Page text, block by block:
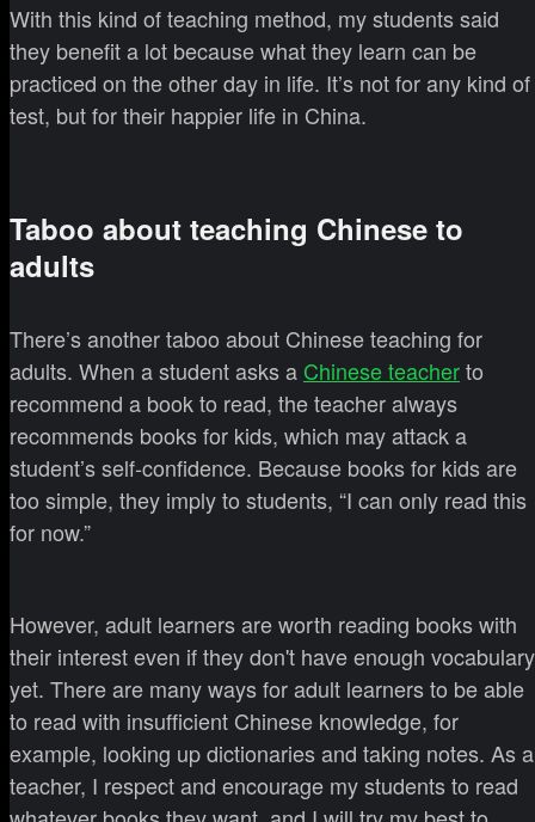
With this kind of teaching method, my students said
they benefit a lot because what they learn can be
practiced on the other day in life. It’s not for any kind of
test, but for their happier life in China.
Taboo about teaching Chinese to
adults
There’s another taboo about Chinese teaching for
adults. When a student asks a Chinese teacherto
recommend a book to read, the teacher always
recommends books for kids, which may attack a
student’s self-confidence. Because books for kids are
too simple, they imply to students, “I can only read this
for now.”
However, adult learners are worth reading books with
their interest even if they don't have enough vocabulary
yet. There are many ways for adult learners to be able
to read with insufficient Chinese knowledge, for
example, looking up dictionaries and taking notes. As a
teacher, I respect and encourage my students to read